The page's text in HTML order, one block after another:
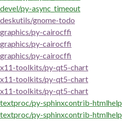
devel/py-async_timeout
deskutils/gnome-todo
graphics/py-cairocffi
graphics/py-cairocffi
graphics/py-cairocffi
x11-toolkits/py-qt5-chart
x11-toolkits/py-qt5-chart
x11-toolkits/py-qt5-chart
textproc/py-sphinxcontrib-htmlhelp
textproc/py-sphinxcontrib-htmlhelp